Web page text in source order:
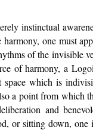
instinctual
one must
of the invisible
of harmony, a
space which is
a point from which
and
or sitting down,